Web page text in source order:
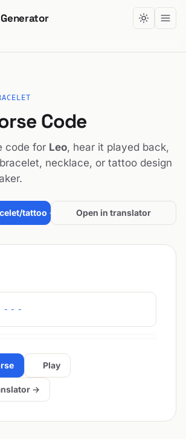
Code
code for Leo, hear it played back,
necklace, or tattoo design
tattoo → Open in translator
Play
→